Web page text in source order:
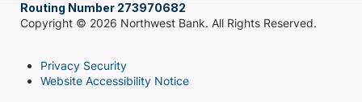
Routing Number 273970682
Copyright © 2026 Northwest Bank. All Rights Reserved.
Privacy Security
Website Accessibility Notice